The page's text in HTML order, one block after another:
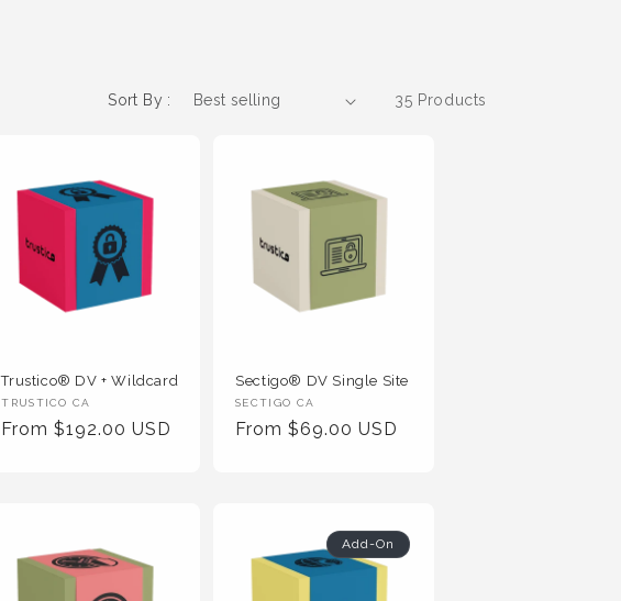
Sort By : 35 Products
Trustico® DV + Wildcard
Vendor
TRUSTICO CA
Regular
From $192.00 USD
Sectigo® DV Single Site
Vendor
SECTIGO CA
Regular
From $69.00 USD
Add-On